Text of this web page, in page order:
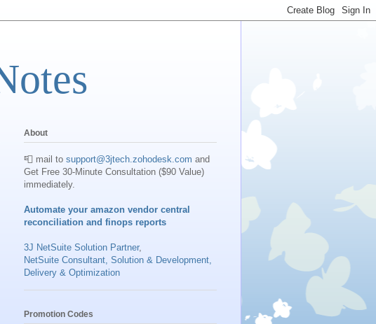
About
📮 mail to support@3jtech.zohodesk.com and
Get Free 30-Minute Consultation ($90 Value)
immediately.
Automate your amazon vendor central
reconciliation and finops reports
3J NetSuite Solution Partner,
NetSuite Consultant, Solution & Development,
Delivery & Optimization
Promotion Codes